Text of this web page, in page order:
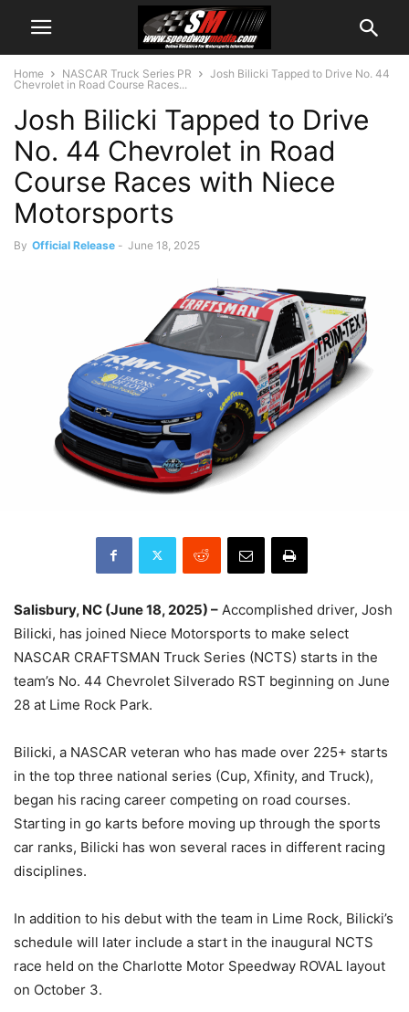
Home NASCAR Truck Series PR
Josh Bilicki Tapped to Drive No. 44
Chevrolet in Road Course Races...
Josh Bilicki Tapped to Drive
No. 44 Chevrolet in Road
Course Races with Niece
Motorsports
By Official Release - June 18, 2025
Salisbury, NC (June 18, 2025) – Accomplished driver, Josh
Bilicki, has joined Niece Motorsports to make select
NASCAR CRAFTSMAN Truck Series (NCTS) starts in the
team’s No. 44 Chevrolet Silverado RST beginning on June
28 at Lime Rock Park.
Bilicki, a NASCAR veteran who has made over 225+ starts
in the top three national series (Cup, Xfinity, and Truck),
began his racing career competing on road courses.
Starting in go karts before moving up through the sports
car ranks, Bilicki has won several races in different racing
disciplines.
In addition to his debut with the team in Lime Rock, Bilicki’s
schedule will later include a start in the inaugural NCTS
race held on the Charlotte Motor Speedway ROVAL layout
on October 3.